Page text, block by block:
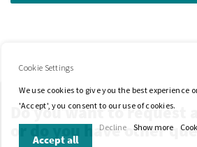
Do you want to request
or do you have other
Cookie Settings
We use cookies to give you the best experience
'Accept', you consent to our use of cookies.
Accept all
Decline Show more